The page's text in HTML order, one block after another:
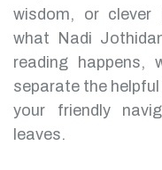
wisdom, or clever
what Nadi
reading
separate the
your friendly
leaves.